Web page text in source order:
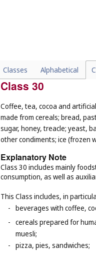
Classes Alphabetical
Cl. 31).
Class 30
Coffee, tea, cocoa and
made from cereals; bread,
sugar, honey, treacle; yeast,
other condiments; ice (frozen
Explanatory Note
Class 30 includes mainly
consumption, as well as
This Class includes, in
- beverages with coffee,
- cereals prepared for
muesli;
- pizza, pies, sandwiches;